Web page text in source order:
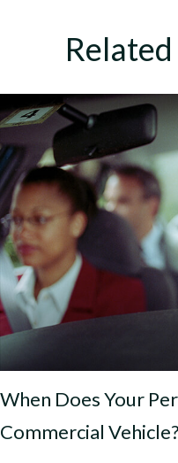
When Does Your
Commercial Vehicle?